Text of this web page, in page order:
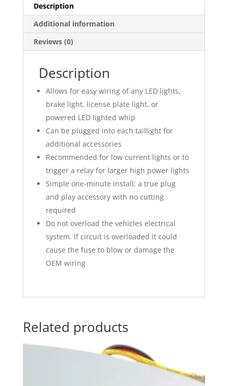
Description
Additional information
Reviews (0)
Description
Allows for easy wiring of any LED lights,
brake light, license plate light, or
powered LED lighted whip
Can be plugged into each taillight for
additional accessories
Recommended for low current lights or to
trigger a relay for larger high power lights
Simple one-minute install; a true plug
and play accessory with no cutting
required
Do not overload the vehicles electrical
system. If circuit is overloaded it could
cause the fuse to blow or damage the
OEM wiring
Related products